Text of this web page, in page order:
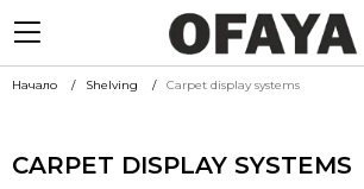
Начало Shelving Carpet display systems
CARPET DISPLAY SYSTEMS